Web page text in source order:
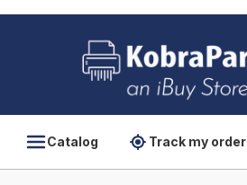
Catalog Track my order